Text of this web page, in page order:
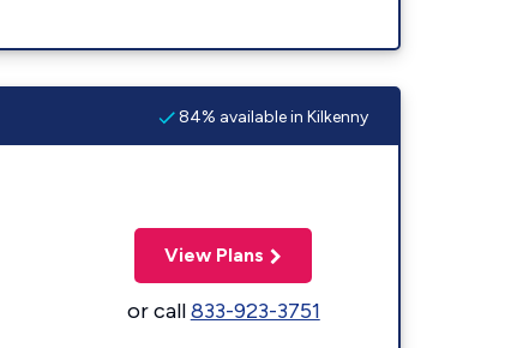
84% available in Kilkenny
View Plans
or call833-923-3751